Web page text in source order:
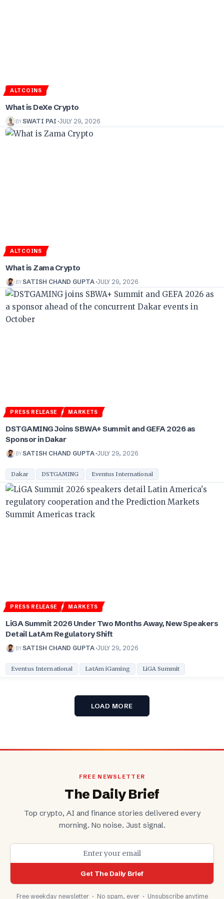
ALTCOINS
What is DeXe Crypto
BYSWATI PAI JULY 29, 2026
ALTCOINS
What is Zama Crypto
BYSATISH CHAND GUPTA JULY 29, 2026
PRESS RELEASE MARKETS
DSTGAMING Joins SBWA+ Summit and GEFA 2026 as
Sponsor in Dakar
BYSATISH CHAND GUPTA JULY 29, 2026
Dakar DSTGAMING Eventus International
PRESS RELEASE MARKETS
LiGA Summit 2026 Under Two Months Away, New Speakers
Detail LatAm Regulatory Shift
BYSATISH CHAND GUPTA JULY 29, 2026
Eventus International LatAm iGaming LiGA Summit
LOAD MORE
FREE NEWSLETTER
The Daily Brief
Top crypto, AI and finance stories delivered every
morning. No noise. Just signal.
Get The Daily Brief
Free weekday newsletter · No spam, ever · Unsubscribe anytime